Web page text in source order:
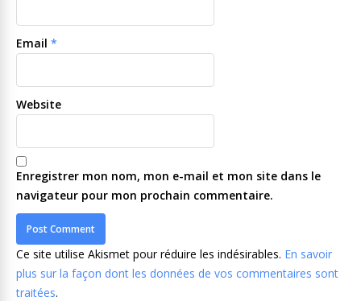
Email *
Website
Enregistrer mon nom, mon e-mail et mon site dans le
navigateur pour mon prochain commentaire.
Ce site utilise Akismet pour réduire les indésirables. En savoir
plus sur la façon dont les données de vos commentaires sont
traitées.